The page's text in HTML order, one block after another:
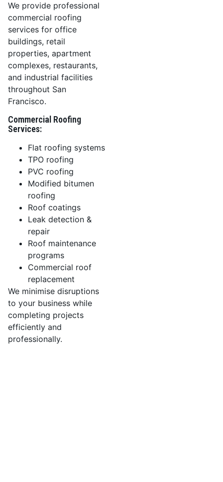
We provide professional
commercial roofing
services for office
buildings, retail
properties, apartment
complexes, restaurants,
and industrial facilities
throughout San
Francisco.
Commercial Roofing
Services:
Flat roofing systems
TPO roofing
PVC roofing
Modified bitumen
roofing
Roof coatings
Leak detection &
repair
Roof maintenance
programs
Commercial roof
replacement
We minimise disruptions
to your business while
completing projects
efficiently and
professionally.